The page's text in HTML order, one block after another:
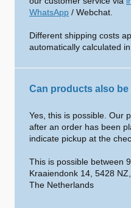
WhatsApp / Webchat.
Different shipping costs
automatically calculated
Can products also
Yes, this is possible. Our
after an order has been
indicate pickup at the
This is possible between
Kraaiendonk 14, 5428
The Netherlands